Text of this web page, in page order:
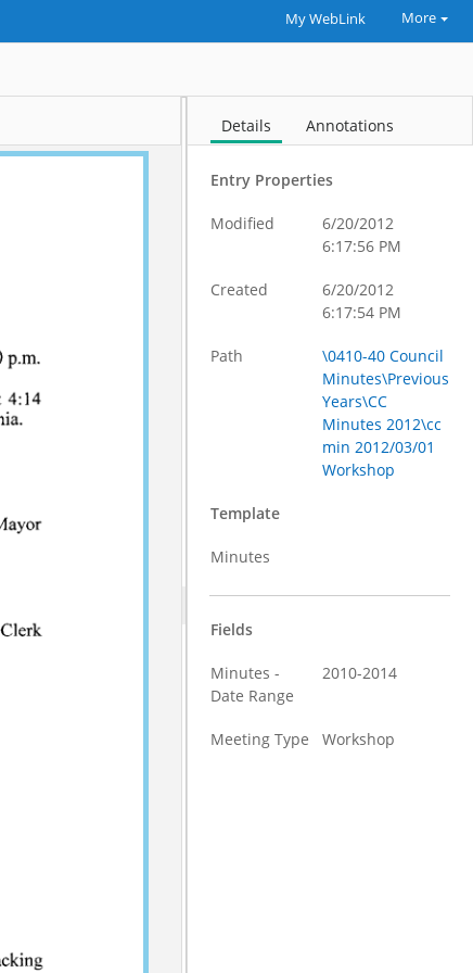
My WebLink More
Details Annotations
Entry Properties
Modified
6/20/2012
6:17:56 PM
Created
6/20/2012
6:17:54 PM
Path
\0410-40 Council
Minutes\Previous
Years\CC
Minutes 2012\cc
min 2012/03/01
Workshop
Template
Minutes
Fields
Minutes -
Date Range
2010-2014
Meeting Type Workshop